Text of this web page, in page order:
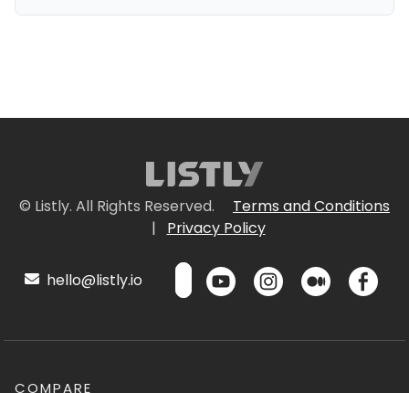
© Listly. All Rights Reserved.
Terms and Conditions
|
Privacy Policy
hello@listly.io
COMPARE